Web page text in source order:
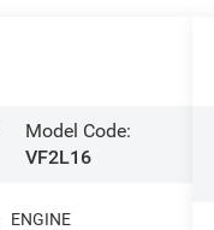
Model Code:
VF2L16
ENGINE